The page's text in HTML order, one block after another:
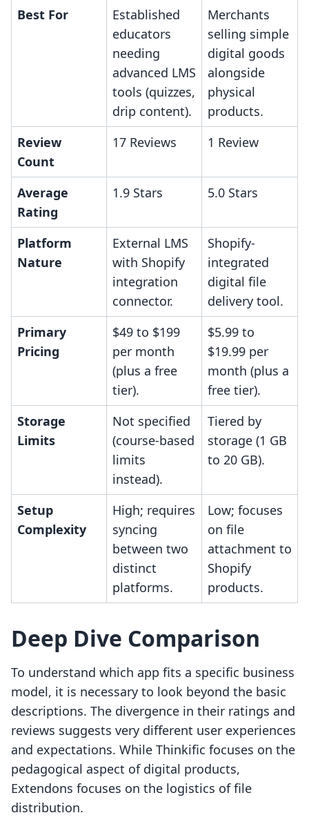
Best For
Established
educators
needing
advanced LMS
tools (quizzes,
drip content).
Merchants
selling simple
digital goods
alongside
physical
products.
Review
Count
17 Reviews 1 Review
Average
Rating
1.9 Stars 5.0 Stars
Platform
Nature
External LMS
with Shopify
integration
connector.
Shopify-
integrated
digital file
delivery tool.
Primary
Pricing
$49 to $199
per month
(plus a free
tier).
$5.99 to
$19.99 per
month (plus a
free tier).
Storage
Limits
Not specified
(course-based
limits
instead).
Tiered by
storage (1 GB
to 20 GB).
Setup
Complexity
High; requires
syncing
between two
distinct
platforms.
Low; focuses
on file
attachment to
Shopify
products.
Deep Dive Comparison
To understand which app fits a specific business
model, it is necessary to look beyond the basic
descriptions. The divergence in their ratings and
reviews suggests very different user experiences
and expectations. While Thinkific focuses on the
pedagogical aspect of digital products,
Extendons focuses on the logistics of file
distribution.